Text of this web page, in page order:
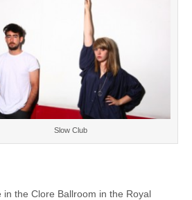
Sunday’s
Bandstand
Busking
with
Slow
Club,
Johnny
Flynn
and
Broadcast
2000
revealed
Slow Club
the Clore Ballroom in the Royal